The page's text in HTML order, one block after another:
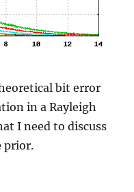
bit error
in a Rayleigh
I need to discuss
prior.